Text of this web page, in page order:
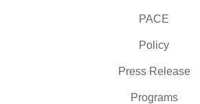
PACE
Policy
Press Release
Programs